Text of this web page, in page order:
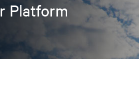
Platform